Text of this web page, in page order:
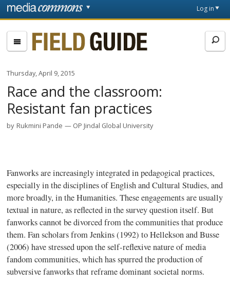
Skip to main content
page
Log in
Fieldguide
Thursday, April 9, 2015
Race and the classroom:
Resistant fan practices
by Rukmini Pande OP Jindal Global University
Fanworksare increasingly integrated in pedagogical practices,
especially in the disciplines of English and Cultural Studies, and
more broadly, in the Humanities. These engagements are usually
textual in nature, as reflected in the survey question itself. But
fanworkscannot be divorced from the communities that produce
them. Fan scholars from Jenkins (1992) toHelleksonandBusse
(2006) have stressed upon the self-reflexive nature of media
fandom communities, which has spurred the production of
subversivefanworksthatreframedominant societal norms.